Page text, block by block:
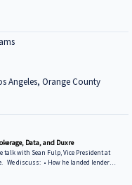
Angeles, Orange County
Data, and Duxre
talk with Sean Fulp, Vice President at
We discuss: • How he landed lender